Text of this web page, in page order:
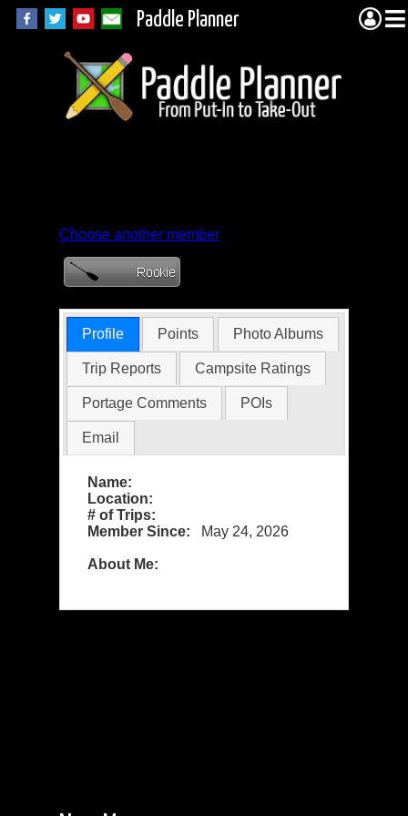
Paddle Planner
Choose another member
Profile Points Photo Albums
Trip Reports Campsite Ratings
Portage Comments POIs
Email
Name:
Location:
# of Trips:
Member Since:
May 24, 2026
About Me: